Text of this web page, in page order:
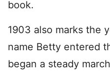
book.
1903 also marks the
name Betty entered
began a steady